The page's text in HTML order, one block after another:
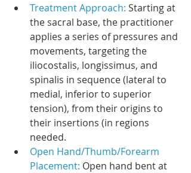
Treatment Approach: Starting at
the sacral base, the practitioner
applies a series of pressures and
movements, targeting the
iliocostalis, longissimus, and
spinalis in sequence (lateral to
medial, inferior to superior
tension), from their origins to
their insertions (in regions
needed.
Open Hand/Thumb/Forearm
Placement: Open hand bent at